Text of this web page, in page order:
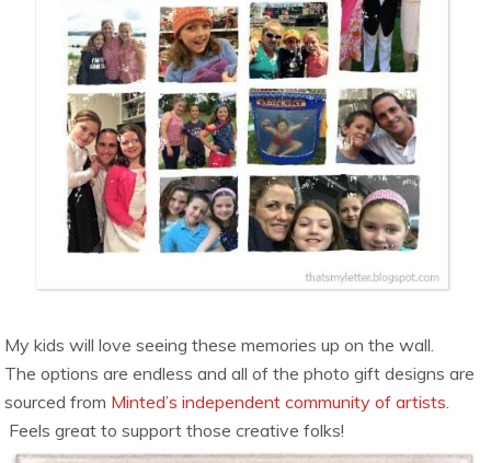
My kids will love seeing these memories up on the wall.
The options are endless and all of the photo gift designs are
sourced from Minted’s independent community of artists.
Feels great to support those creative folks!